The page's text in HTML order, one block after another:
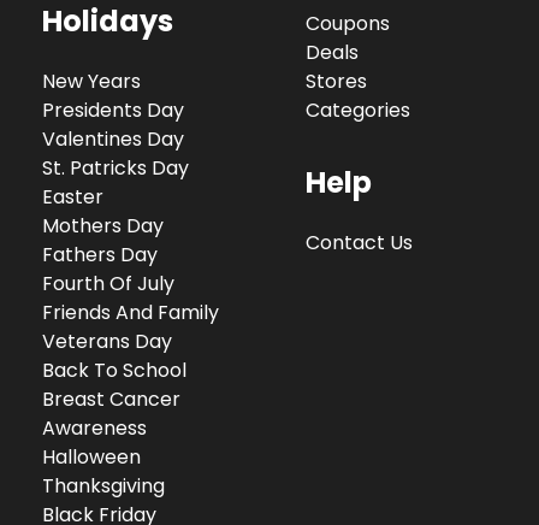
Holidays
New Years
Presidents Day
Valentines Day
St. Patricks Day
Easter
Mothers Day
Fathers Day
Fourth Of July
Friends And Family
Veterans Day
Back To School
Breast Cancer
Awareness
Halloween
Thanksgiving
Black Friday
Coupons
Deals
Stores
Categories
Help
Contact Us